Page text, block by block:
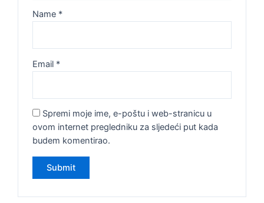
Name *
Email *
Spremi moje ime, e-poštu i web-stranicu u
ovom internet pregledniku za sljedeći put kada
budem komentirao.